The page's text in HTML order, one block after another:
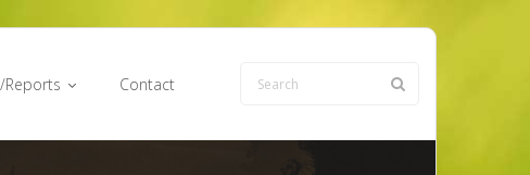
Reports Contact